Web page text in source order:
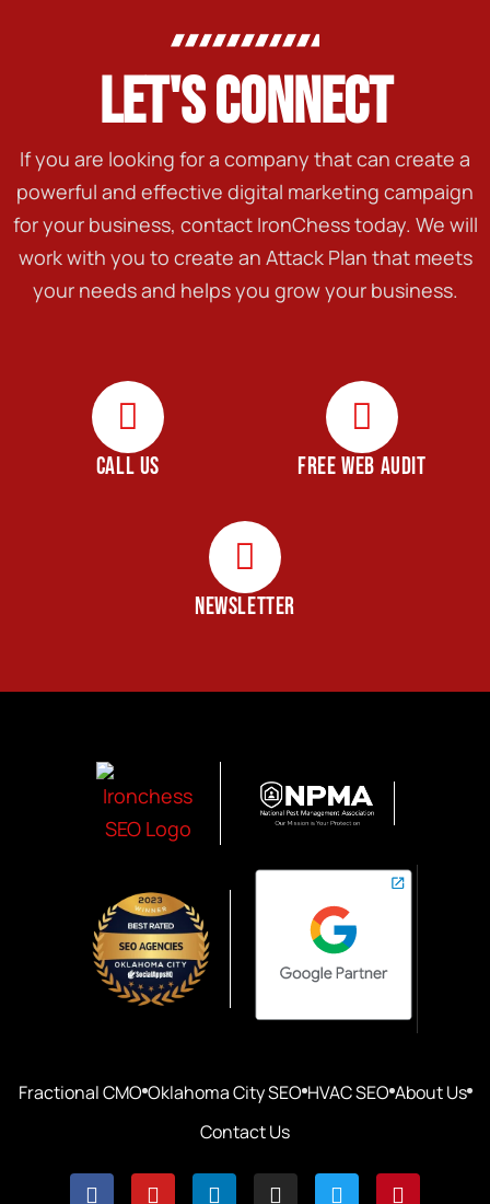
LET'S CONNECT
If you are looking for a company that can create a
powerful and effective digital marketing campaign
for your business, contact IronChess today. We will
work with you to create an Attack Plan that meets
your needs and helps you grow your business.
CALL US FREE WEB AUDIT
NEWSLETTER
Fractional CMO Oklahoma City SEO HVAC SEO About Us
Contact Us